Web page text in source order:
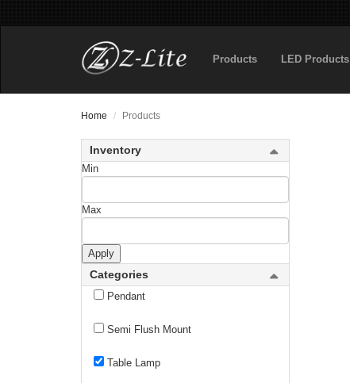
Products LED Products
Home Products
Inventory
Min
Max
Apply
Categories
Outdoor Flush Mount
Outdoor Linear Chandelier
Outdoor Pendant
Outdoor Post Mounted Fixture
Outdoor Wall Light
Pendant
Semi Flush Mount
Table Lamp